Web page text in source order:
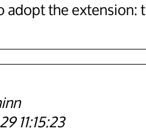
adopt the
11:15:23